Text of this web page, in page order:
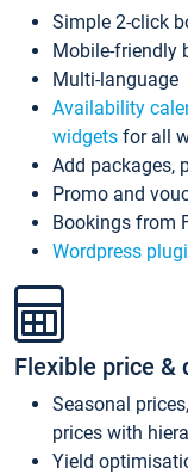
Simple 2-click
Mobile-friendly
Multi-language
Availability
widgets for all
Add packages,
Promo and
Bookings from
Wordpress
Flexible price &
Seasonal
prices with
Yield